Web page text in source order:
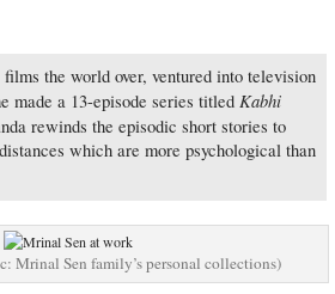
the world over, ventured into television
made a 13-episode series titledKabhi
rewinds the episodic short stories to
which are more psychological than
Mrinal Sen family’s personal collections)